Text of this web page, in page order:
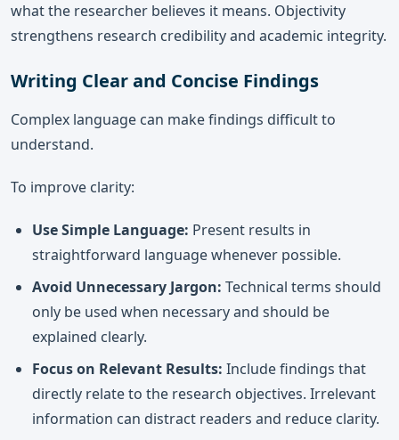
what the researcher believes it means. Objectivity
strengthens research credibility and academic integrity.
Writing Clear and Concise Findings
Complex language can make findings difficult to
understand.
To improve clarity:
Use Simple Language: Present results in
straightforward language whenever possible.
Avoid Unnecessary Jargon: Technical terms should
only be used when necessary and should be
explained clearly.
Focus on Relevant Results: Include findings that
directly relate to the research objectives. Irrelevant
information can distract readers and reduce clarity.